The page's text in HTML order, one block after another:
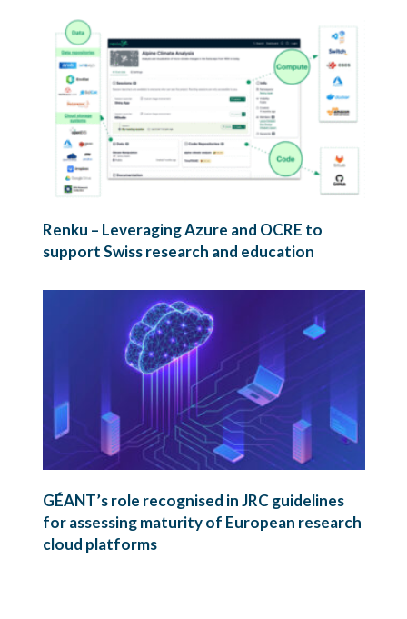
Renku – Leveraging Azure and OCRE to
support Swiss research and education
GÉANT’s role recognised in JRC guidelines
for assessing maturity of European research
cloud platforms